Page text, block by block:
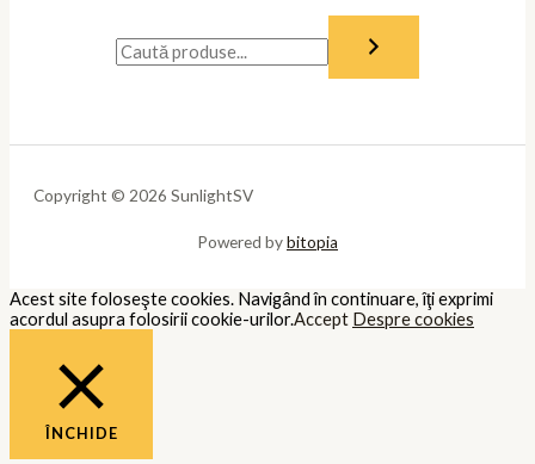
Copyright © 2026 SunlightSV
Powered bybitopia
Acest site foloseşte cookies. Navigând în continuare, îţi exprimi
acordul asupra folosirii cookie-urilor.Accept Despre cookies
ÎNCHIDE